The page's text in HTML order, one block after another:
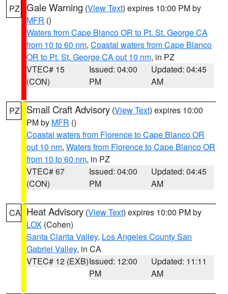
PZ Gale Warning (View Text) expires 10:00 PM by
MFR ()
Waters from Cape Blanco OR to Pt. St. George CA
from 10 to 60 nm, Coastal waters from Cape Blanco
OR to Pt. St. George CA out 10 nm, in PZ
VTEC# 15
(CON)
Issued: 04:00
PM
Updated: 04:45
AM
PZ Small Craft Advisory (View Text) expires 10:00
PM by MFR ()
Coastal waters from Florence to Cape Blanco OR
out 10 nm, Waters from Florence to Cape Blanco OR
from 10 to 60 nm, in PZ
VTEC# 67
(CON)
Issued: 04:00
PM
Updated: 04:45
AM
CA Heat Advisory (View Text) expires 10:00 PM by
LOX (Cohen)
Santa Clarita Valley, Los Angeles County San
Gabriel Valley, in CA
VTEC# 12 (EXB)Issued: 12:00
PM
Updated: 11:11
AM